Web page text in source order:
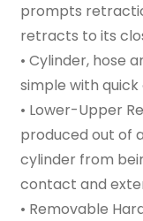
prompts
retracts to its
• Cylinder, hose
simple with quick
• Lower-Upper
produced out of
cylinder from
contact and
• Removable